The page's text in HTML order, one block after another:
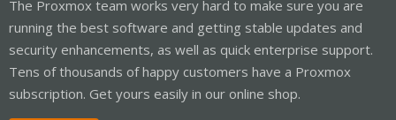
The Proxmox team works very hard to make sure you are
running the best software and getting stable updates and
security enhancements, as well as quick enterprise support.
Tens of thousands of happy customers have a Proxmox
subscription. Get yours easily in our online shop.